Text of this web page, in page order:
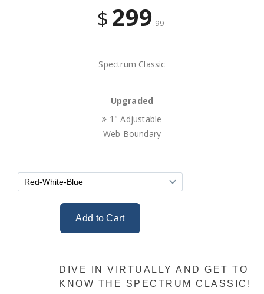
$ 299 .99
Spectrum Classic
Upgraded
1" Adjustable
Web Boundary
DIVE IN VIRTUALLY AND GET TO
KNOW THE SPECTRUM CLASSIC!